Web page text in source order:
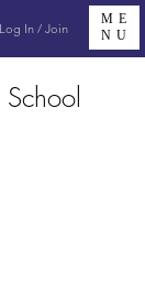
Log In / Join
ME
NU